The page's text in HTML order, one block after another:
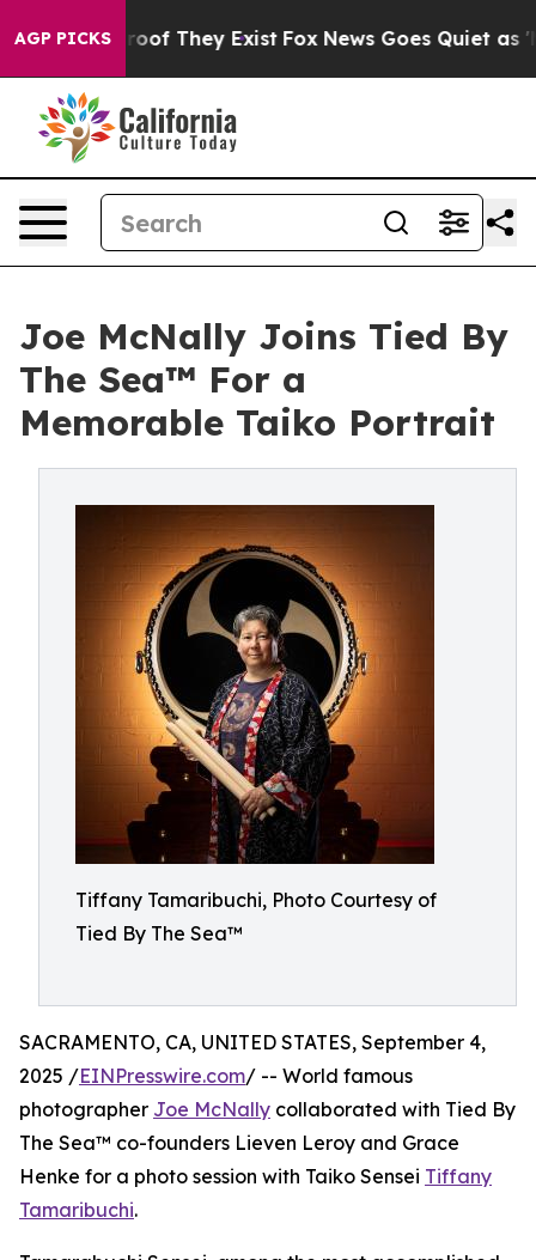
AGP PICKS
no Proof They Exist Fox News Goes Quiet as
Joe McNally Joins Tied By
The Sea™ For a
Memorable Taiko Portrait
Tiffany Tamaribuchi, Photo Courtesy of
Tied By The Sea™
SACRAMENTO, CA, UNITED STATES, September 4,
2025 /EINPresswire.com/ -- World famous
photographer Joe McNally collaborated with Tied By
The Sea™ co-founders Lieven Leroy and Grace
Henke for a photo session with Taiko Sensei Tiffany
Tamaribuchi.